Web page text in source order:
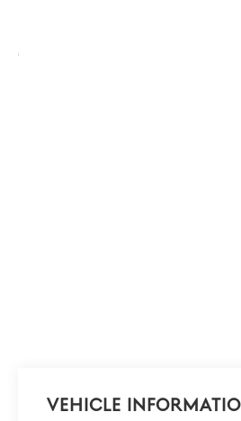
Vehicle